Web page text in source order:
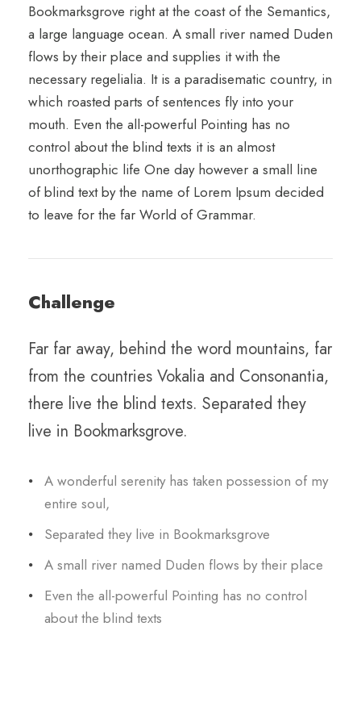
Bookmarksgrove right at the coast of the Semantics,
a large language ocean. A small river named Duden
flows by their place and supplies it with the
necessary regelialia. It is a paradisematic country, in
which roasted parts of sentences fly into your
mouth. Even the all-powerful Pointing has no
control about the blind texts it is an almost
unorthographic life One day however a small line
of blind text by the name of Lorem Ipsum decided
to leave for the far World of Grammar.
Challenge
Far far away, behind the word mountains, far
from the countries Vokalia and Consonantia,
there live the blind texts. Separated they
live in Bookmarksgrove.
A wonderful serenity has taken possession of my
entire soul,
Separated they live in Bookmarksgrove
A small river named Duden flows by their place
Even the all-powerful Pointing has no control
about the blind texts